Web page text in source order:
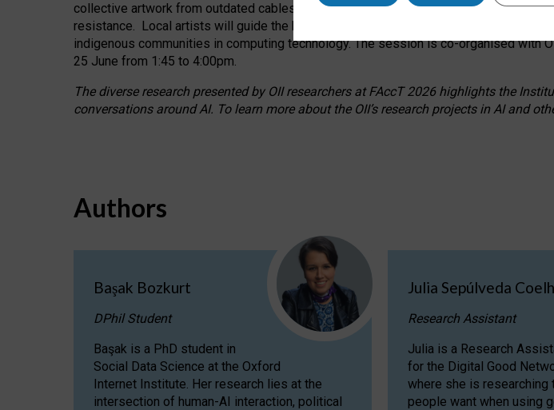
collective artwork from outdated cables while exploring how traditionally feminine
resistance. Local artists will guide the hands-on activity alongside presentations
indigenous communities in computing technology. The session is co-organised with
25 June from 1:45 to 4:00pm.
The diverse research presented by OII researchers at FAccT 2026 highlights the
conversations around AI. To learn more about the OII’s research projects in AI and
Authors
Başak Bozkurt
DPhil Student
Başak is a PhD student in
Social Data Science at the Oxford
Internet Institute. Her research lies at the
intersection of human-AI interaction, political
Julia Sepúlveda
Research Assistant
Julia is a Research
for the Digital Good
where she is researching
people want when using